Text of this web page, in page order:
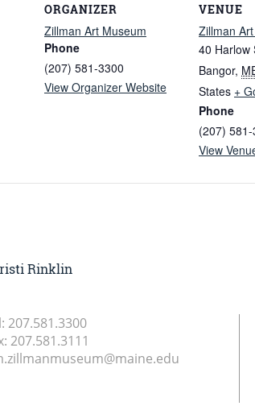
ORGANIZER
Zillman Art Museum
Phone
(207) 581-3300
View Organizer Website
VENUE
Zillman
40 Harlow
Bangor,
States +
Phone
(207)
View
Rinklin
207.581.3300
207.581.3111